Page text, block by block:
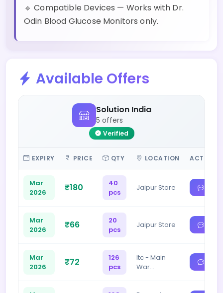
🔹 Compatible Devices — Works with Dr.
Odin Blood Glucose Monitors only.
Available Offers
Solution India
5 offers
Verified
EXPIRY PRICE QTY LOCATION ACTIONS
Mar
2026
₹180
40
pcs
Jaipur Store
Mar
2026
₹66
20
pcs
Jaipur Store
Mar
2026
₹72
126
pcs
Itc - Main
War…